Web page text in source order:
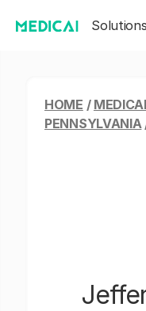
Solutions
HOME /
PENNSYLVANIA